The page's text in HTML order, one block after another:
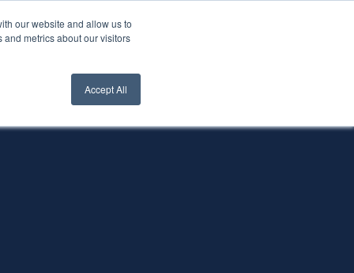
our website and allow us to
metrics about our visitors
Accept All
Login Contact Us ->